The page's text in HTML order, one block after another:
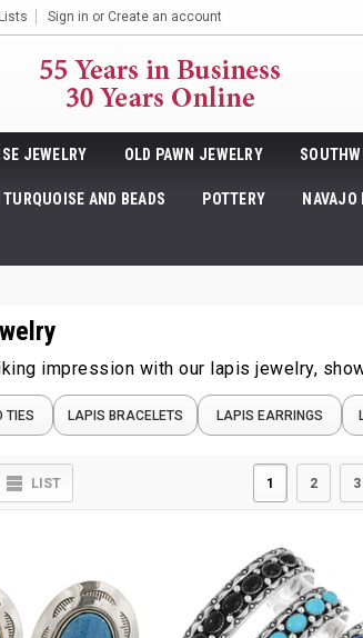
Sign in or Create an account
JEWELRY OLD PAWN JEWELRY
TURQUOISE AND BEADS POTTERY NAVAJO
impression with our lapis jewelry,
TIES LAPIS BRACELETS LAPIS EARRINGS
LIST 1 2 3